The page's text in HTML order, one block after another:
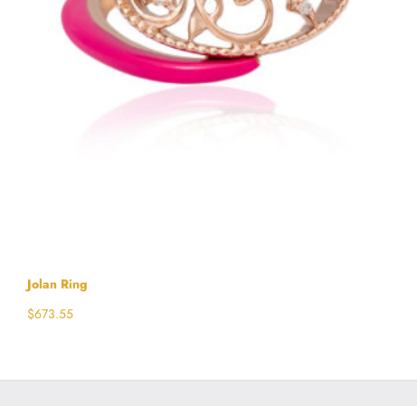
Jolan Ring
$673.55